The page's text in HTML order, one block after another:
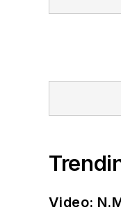
Video: